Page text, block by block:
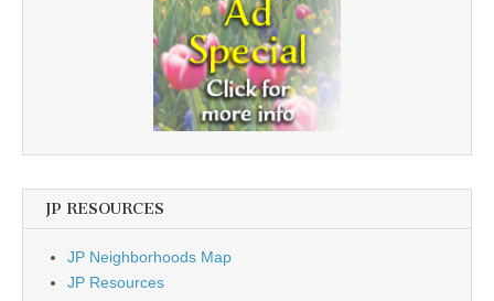
JP RESOURCES
JP Neighborhoods Map
JP Resources